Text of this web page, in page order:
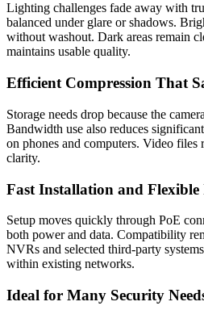
Lighting challenges fade away with
balanced under glare or shadows.
without washout. Dark areas remain
maintains usable quality.
Efficient Compression That
Storage needs drop because the
Bandwidth use also reduces
on phones and computers. Video
clarity.
Fast Installation and
Setup moves quickly through PoE
both power and data. Compatibility
NVRs and selected third-party
within existing networks.
Ideal for Many Security